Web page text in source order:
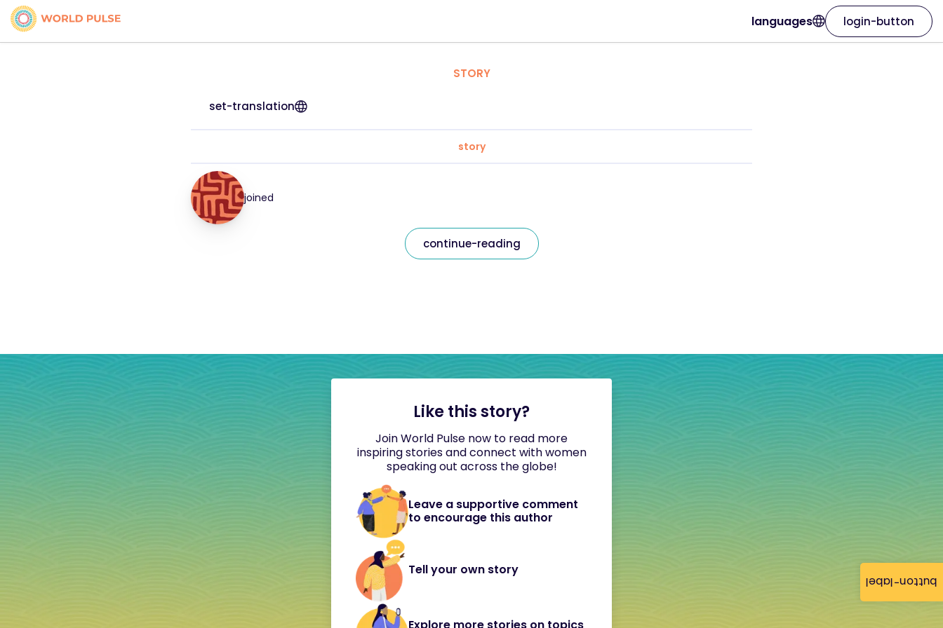
button-label
languages login-button
STORY
set-translation
story
joined
continue-reading
Like this story?
Join World Pulse now to read more
inspiring stories and connect with women
speaking out across the globe!
Leave a supportive comment
to encourage this author
Tell your own story
Explore more stories on topics